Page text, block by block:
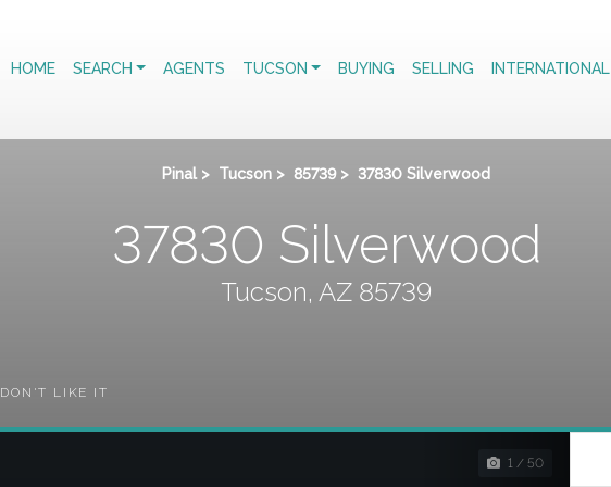
HOME SEARCH AGENTS TUCSON BUYING SELLING INTERNATIONAL
Pinal > Tucson > 85739 > 37830 Silverwood
37830 Silverwood
Tucson, AZ 85739
DON'T LIKE IT
1 / 50